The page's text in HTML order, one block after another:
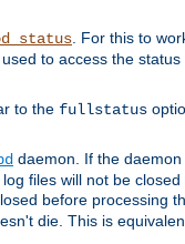
. For this to
to access the
to the fullstatus
daemon. If the
files will not be
before processing
die. This is